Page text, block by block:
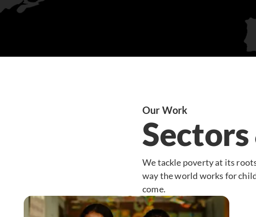
Our Work
We tackle poverty at its
way the world works for
come.